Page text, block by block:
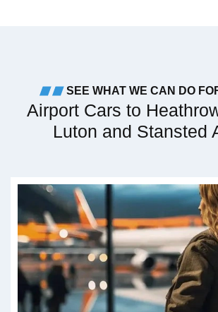
SEE WHAT WE CAN DO
Airport Cars to
Luton and Stansted